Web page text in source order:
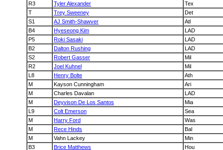
R3
Tyler Alexander
Tex
T
Trey Sweeney
Det
S1
AJ Smith-Shawver
Atl
B4
Hyeseong Kim
LAD
P5
Roki Sasaki
LAD
B2
Dalton Rushing
LAD
S2
Robert Gasser
Mil
R2
Joel Kuhnel
Mil
L8
Henry Bolte
Ath
M
Kayson Cunningham
Ari
M
Charles Davalan
LAD
M
Deyvison De Los Santos
Mia
L9
Colt Emerson
Sea
M
Harry Ford
Was
M
Rece Hinds
Bal
M
Vahn Lackey
Min
B3
Brice Matthews
Hou